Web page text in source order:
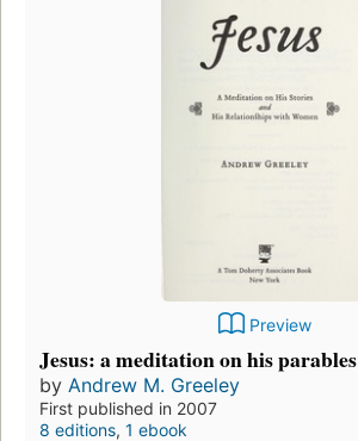
Preview
Jesus: a meditation on his parables
by Andrew M. Greeley
First published in 2007
8 editions, 1 ebook